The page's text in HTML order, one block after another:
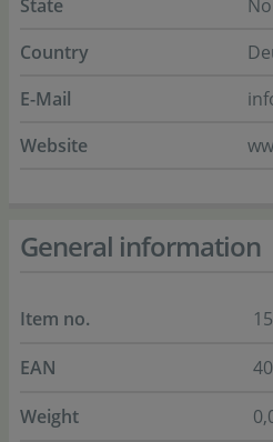
State
Country
E-Mail
Website
General information
Item no.
EAN
Weight